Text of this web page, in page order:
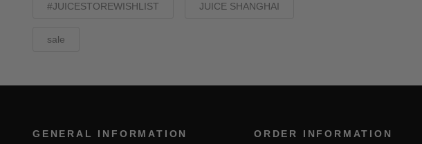
#JUICESTOREWISHLIST JUICE SHANGHAI
sale
GENERAL INFORMATION ORDER INFORMATION